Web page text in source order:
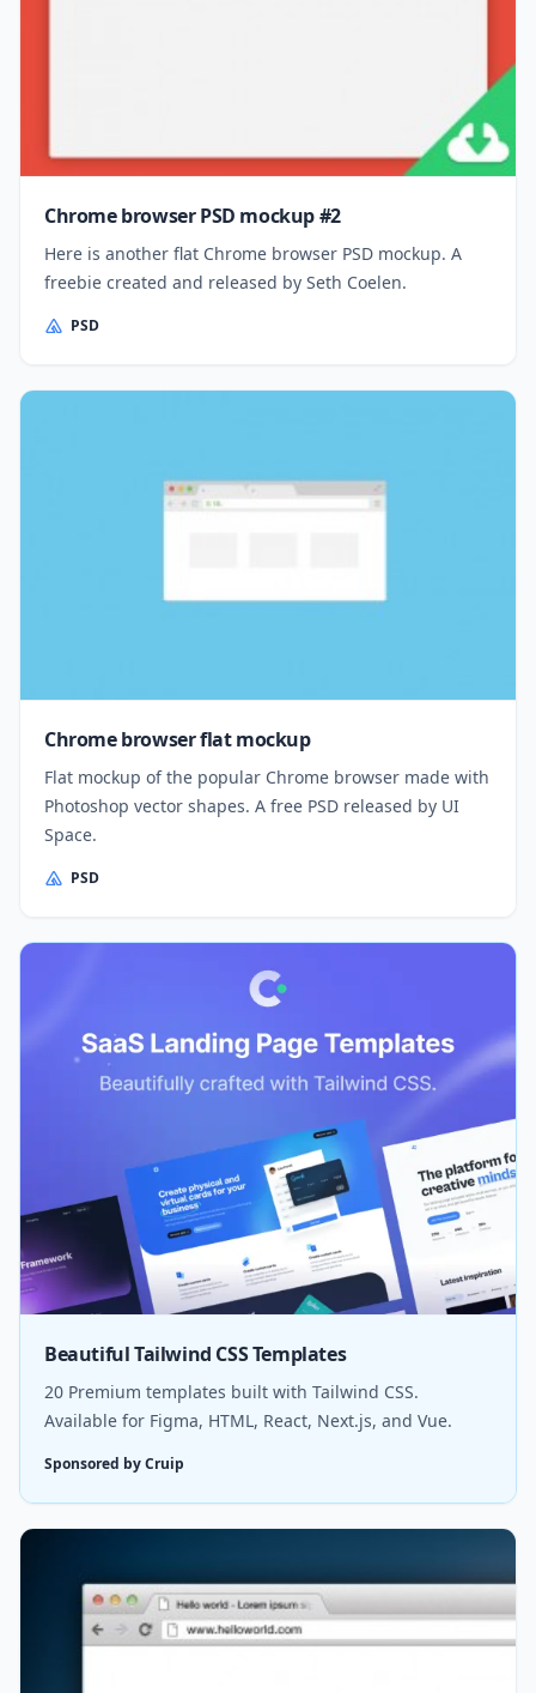
Chrome browser PSD mockup #2
Here is another flat Chrome browser PSD mockup. A
freebie created and released by Seth Coelen.
PSD
Chrome browser flat mockup
Flat mockup of the popular Chrome browser made with
Photoshop vector shapes. A free PSD released by UI
Space.
PSD
Beautiful Tailwind CSS Templates
20 Premium templates built with Tailwind CSS.
Available for Figma, HTML, React, Next.js, and Vue.
Sponsored by Cruip